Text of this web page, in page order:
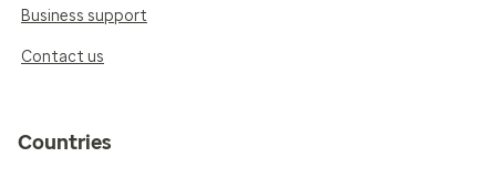
Business support
Contact us
Countries